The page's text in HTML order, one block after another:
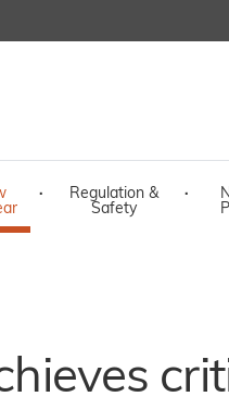
·
Regulation &
Safety
·